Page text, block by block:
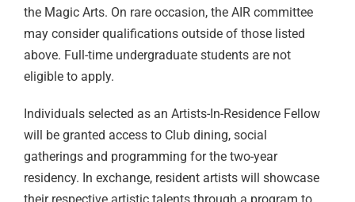
the Magic Arts. On rare occasion, the AIR committee
may consider qualifications outside of those listed
above. Full-time undergraduate students are not
eligible to apply.
Individuals selected as an Artists-In-Residence Fellow
will be granted access to Club dining, social
gatherings and programming for the two-year
residency. In exchange, resident artists will showcase